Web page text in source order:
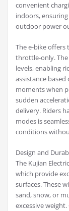
convenient
indoors,
outdoor power
The e-bike offers
throttle-only.
levels, enabling
assistance
moments when
sudden
delivery. Riders
modes is
conditions
Design and
The Kujian
which provide
surfaces. These
sand, snow, or
excessive